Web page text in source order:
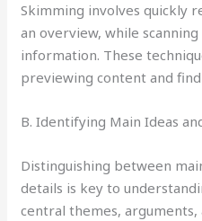
Skimming involves quickly
an overview, while
information. These
previewing content and
B. Identifying Main Ideas
Distinguishing between
details is key to
central themes,